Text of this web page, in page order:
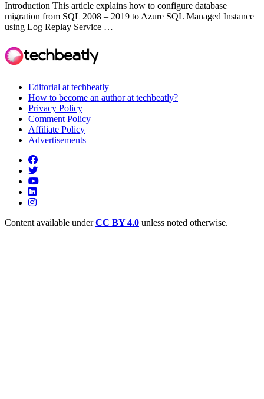
Introduction This article explains how to configure database
migration from SQL 2008 – 2019 to Azure SQL Managed Instance
using Log Replay Service …
Editorial at techbeatly
How to become an author at techbeatly?
Privacy Policy
Comment Policy
Affiliate Policy
Advertisements
Content available underCC BY 4.0 unless noted otherwise.